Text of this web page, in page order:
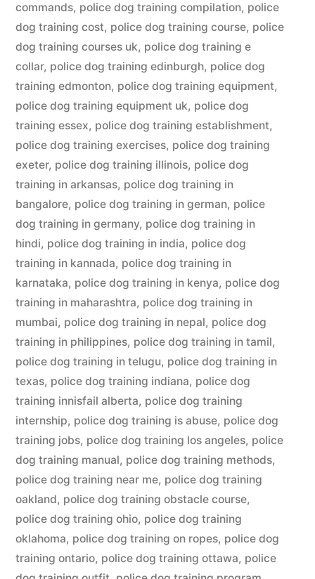
commands, police dog training compilation, police
dog training cost, police dog training course, police
dog training courses uk, police dog training e
collar, police dog training edinburgh, police dog
training edmonton, police dog training equipment,
police dog training equipment uk, police dog
training essex, police dog training establishment,
police dog training exercises, police dog training
exeter, police dog training illinois, police dog
training in arkansas, police dog training in
bangalore, police dog training in german, police
dog training in germany, police dog training in
hindi, police dog training in india, police dog
training in kannada, police dog training in
karnataka, police dog training in kenya, police dog
training in maharashtra, police dog training in
mumbai, police dog training in nepal, police dog
training in philippines, police dog training in tamil,
police dog training in telugu, police dog training in
texas, police dog training indiana, police dog
training innisfail alberta, police dog training
internship, police dog training is abuse, police dog
training jobs, police dog training los angeles, police
dog training manual, police dog training methods,
police dog training near me, police dog training
oakland, police dog training obstacle course,
police dog training ohio, police dog training
oklahoma, police dog training on ropes, police dog
training ontario, police dog training ottawa, police